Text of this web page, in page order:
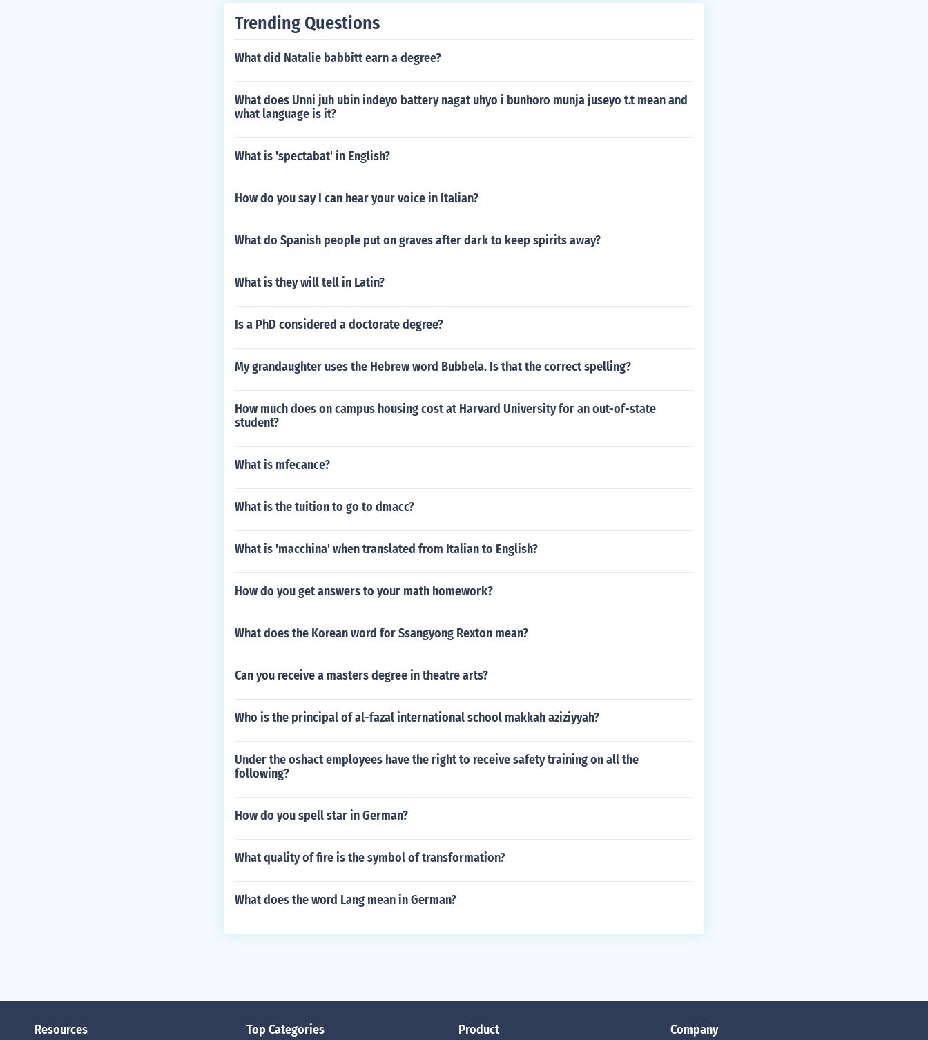
Trending Questions
What did Natalie babbitt earn a degree?
What does Unni juh ubin indeyo battery nagat uhyo i bunhoro munja juseyo t.t mean and
what language is it?
What is 'spectabat' in English?
How do you say I can hear your voice in Italian?
What do Spanish people put on graves after dark to keep spirits away?
What is they will tell in Latin?
Is a PhD considered a doctorate degree?
My grandaughter uses the Hebrew word Bubbela. Is that the correct spelling?
How much does on campus housing cost at Harvard University for an out-of-state
student?
What is mfecance?
What is the tuition to go to dmacc?
What is 'macchina' when translated from Italian to English?
How do you get answers to your math homework?
What does the Korean word for Ssangyong Rexton mean?
Can you receive a masters degree in theatre arts?
Who is the principal of al-fazal international school makkah aziziyyah?
Under the oshact employees have the right to receive safety training on all the
following?
How do you spell star in German?
What quality of fire is the symbol of transformation?
What does the word Lang mean in German?
Resources Top Categories Product Company